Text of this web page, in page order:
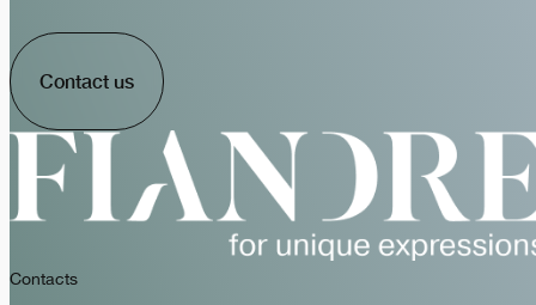
Contact us
Contacts